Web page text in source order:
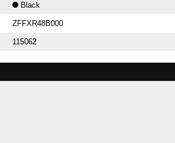
Black
ZFFXR48B000
115062